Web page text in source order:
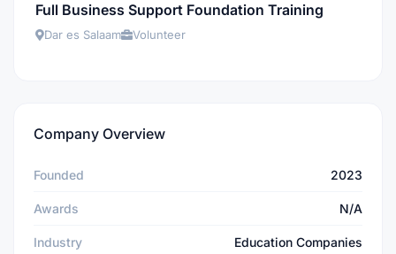
Full Business Support Foundation Training
Dar es Salaam Volunteer
Company Overview
Founded 2023
Awards N/A
Industry Education Companies